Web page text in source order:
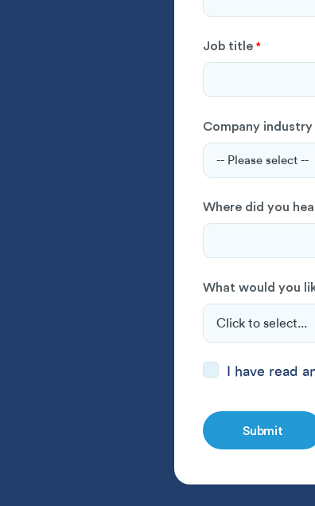
Job title *
Company industry
Where did you
What would you
Consent